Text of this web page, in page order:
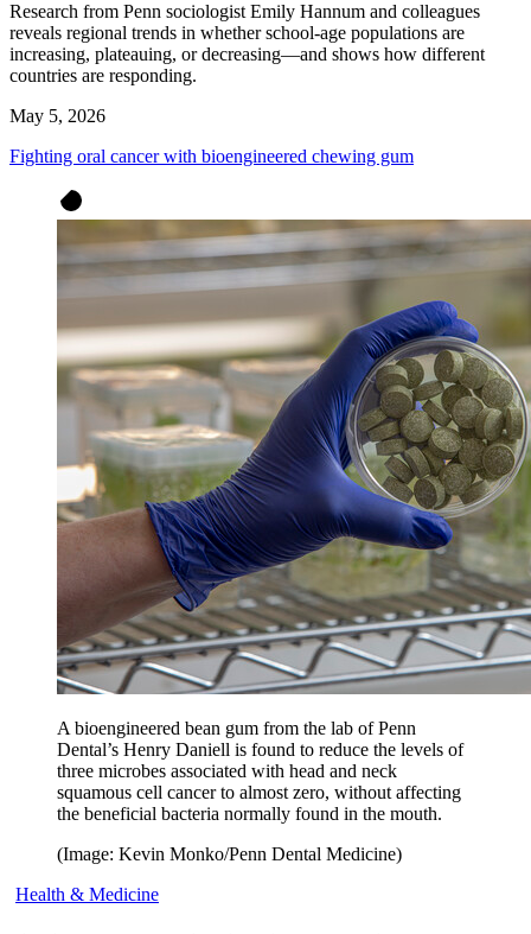
Research from Penn sociologist Emily Hannum and colleagues
reveals regional trends in whether school-age populations are
increasing, plateauing, or decreasing—and shows how different
countries are responding.
May 5, 2026
Fighting oral cancer with bioengineered chewing gum
A bioengineered bean gum from the lab of Penn
Dental’s Henry Daniell is found to reduce the levels of
three microbes associated with head and neck
squamous cell cancer to almost zero, without affecting
the beneficial bacteria normally found in the mouth.
(Image: Kevin Monko/Penn Dental Medicine)
Health & Medicine